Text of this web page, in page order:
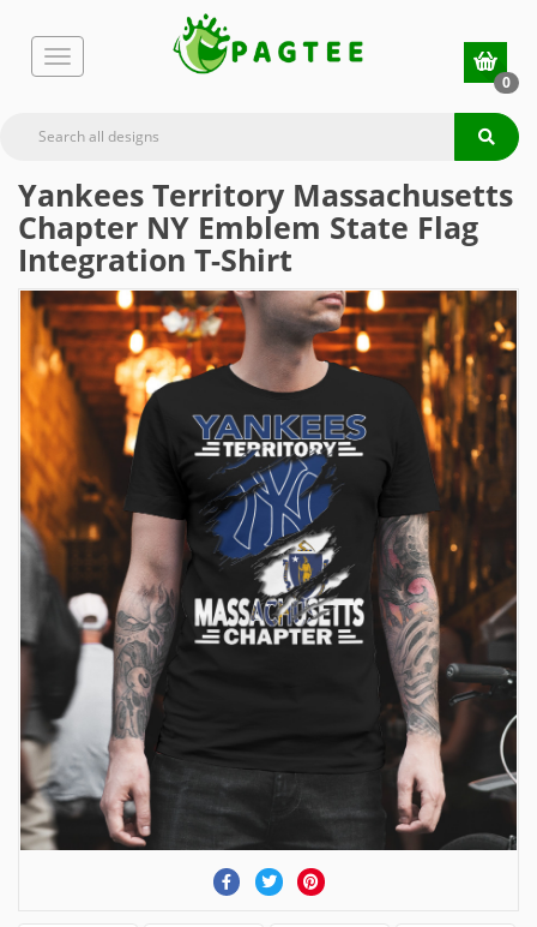
0
Yankees Territory Massachusetts
Chapter NY Emblem State Flag
Integration T-Shirt